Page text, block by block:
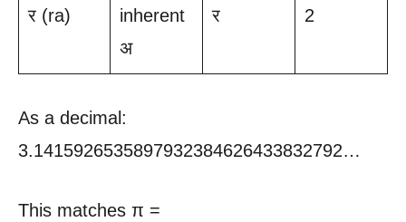
र (ra)
inherent
अ
र 2
As a decimal:
3.1415926535897932384626433832792…
This matches π =